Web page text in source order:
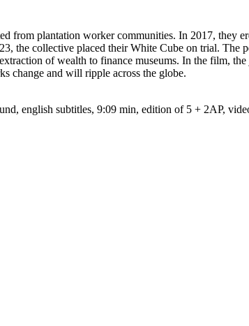
from plantation worker communities. In 2017, they
the collective placed their White Cube on trial.
of wealth to finance museums. In the film,
change and will ripple across the globe.
english subtitles, 9:09 min, edition of 5 + 2AP,